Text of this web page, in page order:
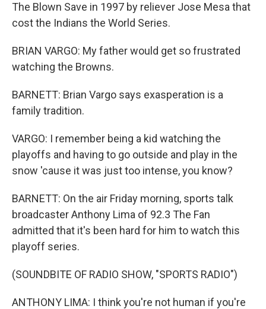
The Blown Save in 1997 by reliever Jose Mesa that
cost the Indians the World Series.
BRIAN VARGO: My father would get so frustrated
watching the Browns.
BARNETT: Brian Vargo says exasperation is a
family tradition.
VARGO: I remember being a kid watching the
playoffs and having to go outside and play in the
snow 'cause it was just too intense, you know?
BARNETT: On the air Friday morning, sports talk
broadcaster Anthony Lima of 92.3 The Fan
admitted that it's been hard for him to watch this
playoff series.
(SOUNDBITE OF RADIO SHOW, "SPORTS RADIO")
ANTHONY LIMA: I think you're not human if you're